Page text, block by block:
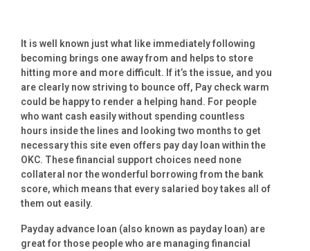
It is well known just what like immediately following
becoming brings one away from and helps to store
hitting more and more difficult. If it’s the issue, and you
are clearly now striving to bounce off, Pay check warm
could be happy to render a helping hand. For people
who want cash easily without spending countless
hours inside the lines and looking two months to get
necessary this site even offers pay day loan within the
OKC. These financial support choices need none
collateral nor the wonderful borrowing from the bank
score, which means that every salaried boy takes all of
them out easily.
Payday advance loan (also known as payday loan) are
great for those people who are managing financial